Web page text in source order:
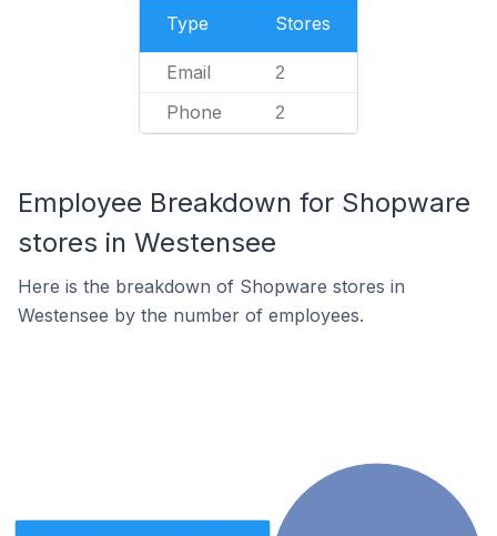
Type Stores
Email 2
Phone 2
Employee Breakdown for Shopware
stores in Westensee
Here is the breakdown of Shopware stores in
Westensee by the number of employees.